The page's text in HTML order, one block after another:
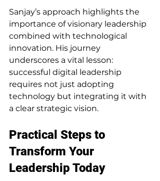
Sanjay’s approach highlights the
importance of visionary leadership
combined with technological
innovation. His journey
underscores a vital lesson:
successful digital leadership
requires not just adopting
technology but integrating it with
a clear strategic vision.
Practical Steps to
Transform Your
Leadership Today